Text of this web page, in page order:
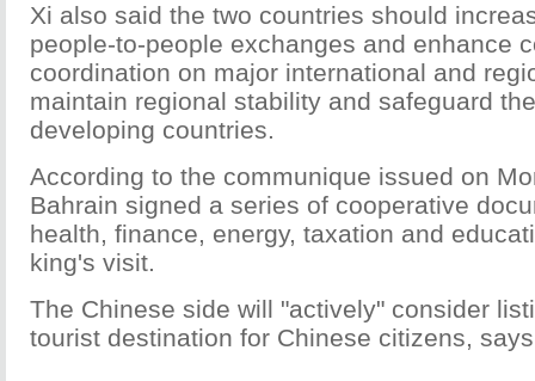
Xi also said the two countries should
people-to-people exchanges and enhance
coordination on major international and
maintain regional stability and safeguard
developing countries.
According to the communique issued on
Bahrain signed a series of cooperative
health, finance, energy, taxation and
king's visit.
The Chinese side will "actively" consider
tourist destination for Chinese citizens,